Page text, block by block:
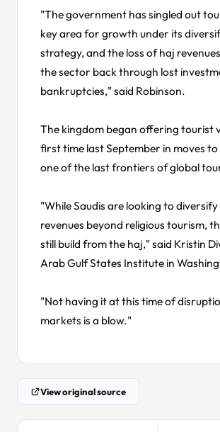
"The government has singled out
key area for growth under its
strategy, and the loss of haj
the sector back through lost
bankruptcies," said Robinson.
The kingdom began offering tourist
first time last September in moves to
one of the last frontiers of global
"While Saudis are looking to
revenues beyond religious tourism,
still build from the haj," said Kristin
Arab Gulf States Institute in
"Not having it at this time of
markets is a blow."
View original source